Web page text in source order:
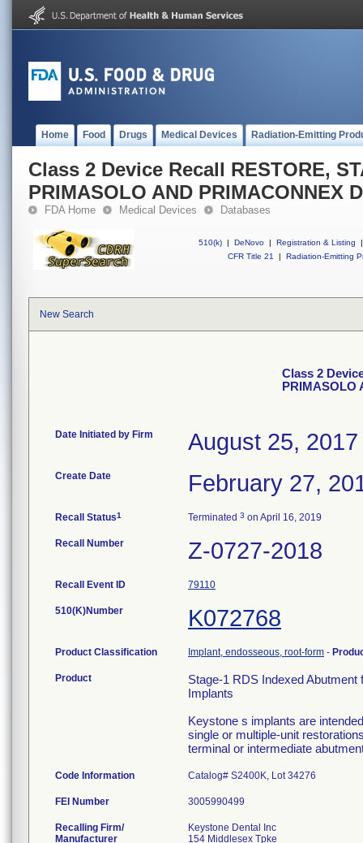
Home Food Drugs Medical Devices Radiation-Emitting
Class 2 Device Recall RESTORE,
PRIMASOLO AND PRIMACONNEX
FDA Home Medical Devices Databases
510(k) | DeNovo | Registration & Listing
|
CFR Title 21
| Radiation-Emitting
New Search
Class 2
PRIMASOLO
Date Initiated by Firm August 25, 2017
Create Date February 27,
Recall Status1 Terminated 3 on April 16, 2019
Recall Number Z-0727-2018
Recall Event ID 79110
510(K)Number K072768
Product Classification Implant, endosseous, root-form -
Product
Stage-1 RDS Indexed
Implants
Keystone s implants are
single or multiple-unit
terminal or intermediate
Code Information Catalog# S2400K, Lot 34276
FEI Number
Recalling Firm/
Manufacturer
Keystone Dental Inc
154 Middlesex Tpke